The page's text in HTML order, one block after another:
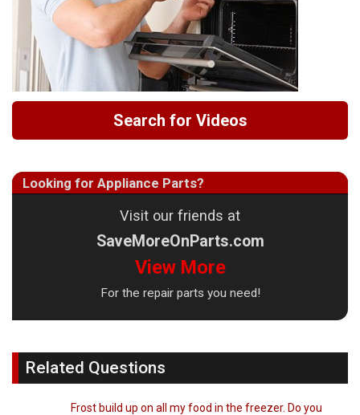
Search for Videos
Looking for Appliance Parts?
Visit our friends at
SaveMoreOnParts.com
View More
For the repair parts you need!
Related Questions
Frost build up on all my food in the freezer. Do you